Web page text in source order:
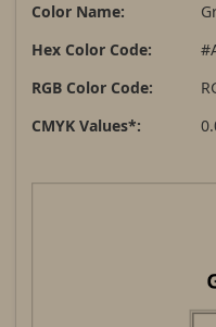
Color Name:
Hex Color Code:
RGB Color Code:
CMYK Values*: